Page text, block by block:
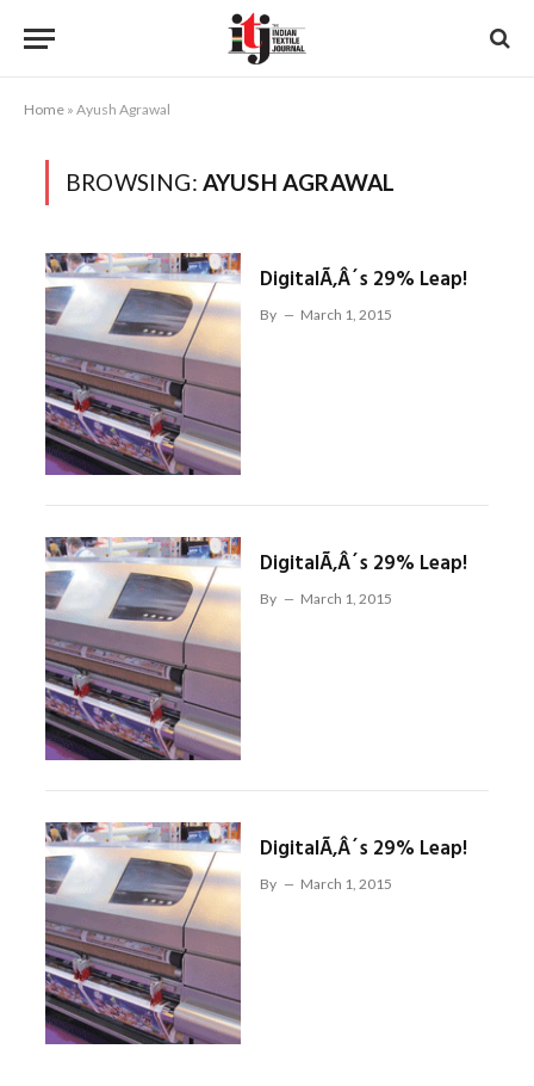
Home » Ayush Agrawal
BROWSING: AYUSH AGRAWAL
DigitalÃ‚Â´s 29% Leap!
By March 1, 2015
DigitalÃ‚Â´s 29% Leap!
By March 1, 2015
DigitalÃ‚Â´s 29% Leap!
By March 1, 2015